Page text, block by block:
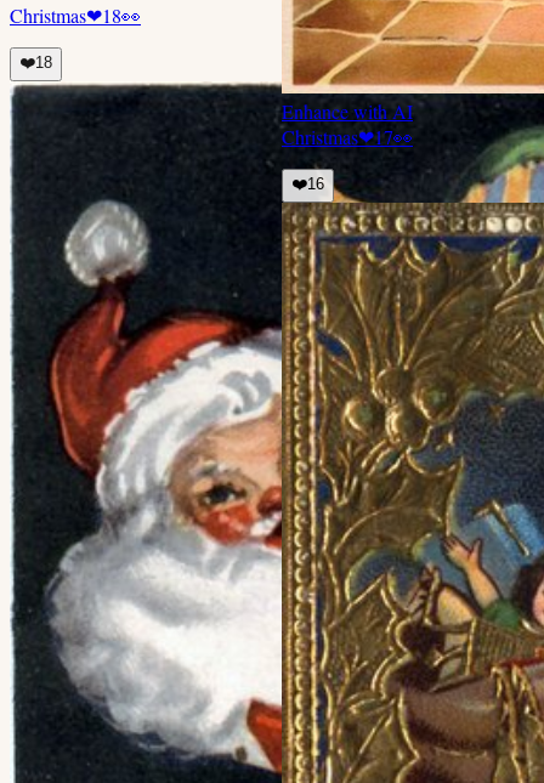
Christmas❤18👀
❤️18
Enhance with AI
Christmas❤17👀
❤️16